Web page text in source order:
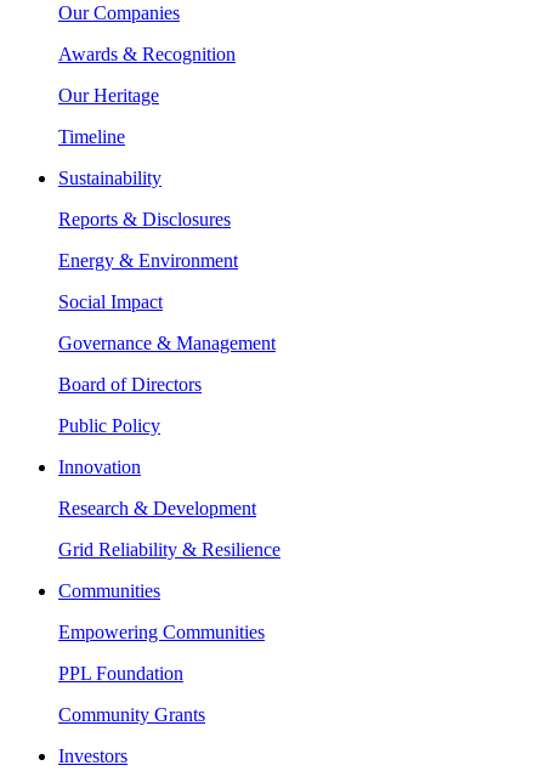
Our Companies
Awards & Recognition
Our Heritage
Timeline
Sustainability
Reports & Disclosures
Energy & Environment
Social Impact
Governance & Management
Board of Directors
Public Policy
Innovation
Research & Development
Grid Reliability & Resilience
Communities
Empowering Communities
PPL Foundation
Community Grants
Investors